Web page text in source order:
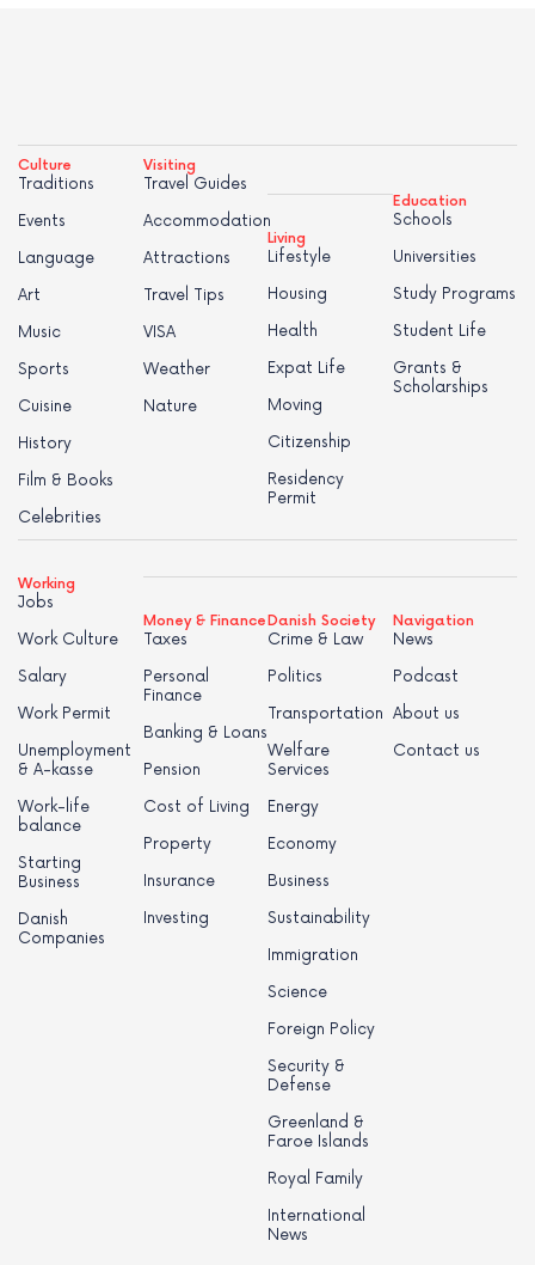
Culture
Traditions
Events
Language
Art
Music
Sports
Cuisine
History
Film & Books
Celebrities
Visiting
Travel Guides
Accommodation
Attractions
Travel Tips
VISA
Weather
Nature
Living
Lifestyle
Housing
Health
Expat Life
Moving
Citizenship
Residency
Permit
Education
Schools
Universities
Study Programs
Student Life
Grants &
Scholarships
Working
Jobs
Work Culture
Salary
Work Permit
Unemployment
& A-kasse
Work-life
balance
Starting
Business
Danish
Companies
Money & Finance
Taxes
Personal
Finance
Banking & Loans
Pension
Cost of Living
Property
Insurance
Investing
Danish Society
Crime & Law
Politics
Transportation
Welfare
Services
Energy
Economy
Business
Sustainability
Immigration
Science
Foreign Policy
Security &
Defense
Greenland &
Faroe Islands
Royal Family
International
News
Navigation
News
Podcast
About us
Contact us